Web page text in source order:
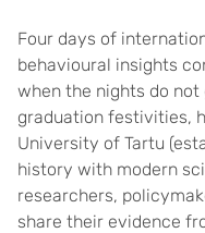
Four days of
behavioural insights
when the nights do
graduation festivities,
University of Tartu
history with modern
researchers,
share their evidence